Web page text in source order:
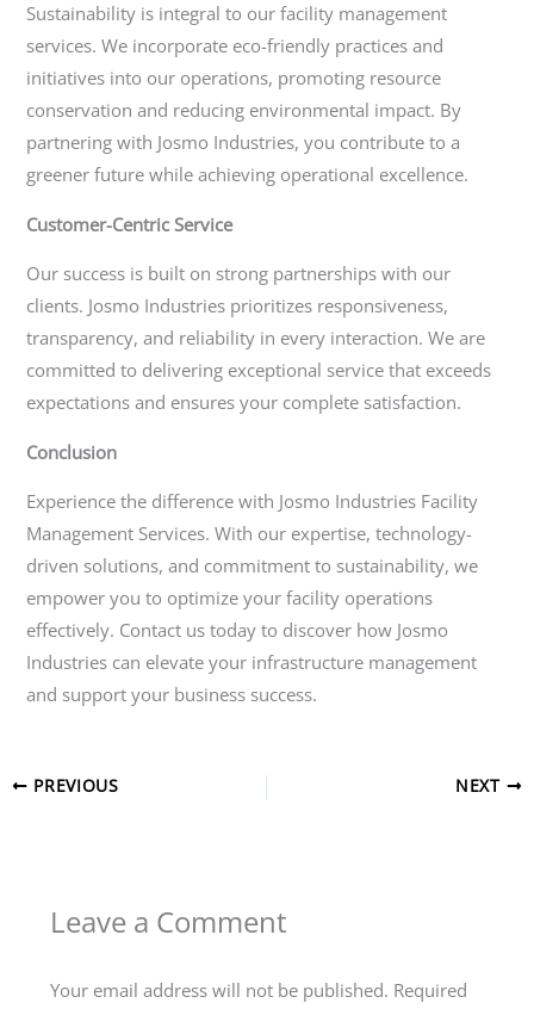
Sustainability is integral to our facility management
services. We incorporate eco-friendly practices and
initiatives into our operations, promoting resource
conservation and reducing environmental impact. By
partnering with Josmo Industries, you contribute to a
greener future while achieving operational excellence.
Customer-Centric Service
Our success is built on strong partnerships with our
clients. Josmo Industries prioritizes responsiveness,
transparency, and reliability in every interaction. We are
committed to delivering exceptional service that exceeds
expectations and ensures your complete satisfaction.
Conclusion
Experience the difference with Josmo Industries Facility
Management Services. With our expertise, technology-
driven solutions, and commitment to sustainability, we
empower you to optimize your facility operations
effectively. Contact us today to discover how Josmo
Industries can elevate your infrastructure management
and support your business success.
PREVIOUS NEXT
Leave a Comment
Your email address will not be published. Required